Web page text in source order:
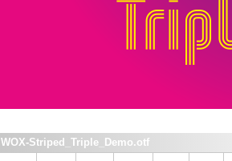
WOX-Striped_Triple_Demo.otf